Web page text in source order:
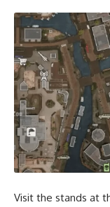
Visit the stands at